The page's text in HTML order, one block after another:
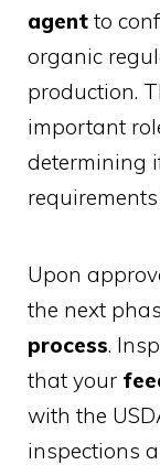
agent to
organic
production.
important
determining
Upon
the next
process.
that your
with the
inspections